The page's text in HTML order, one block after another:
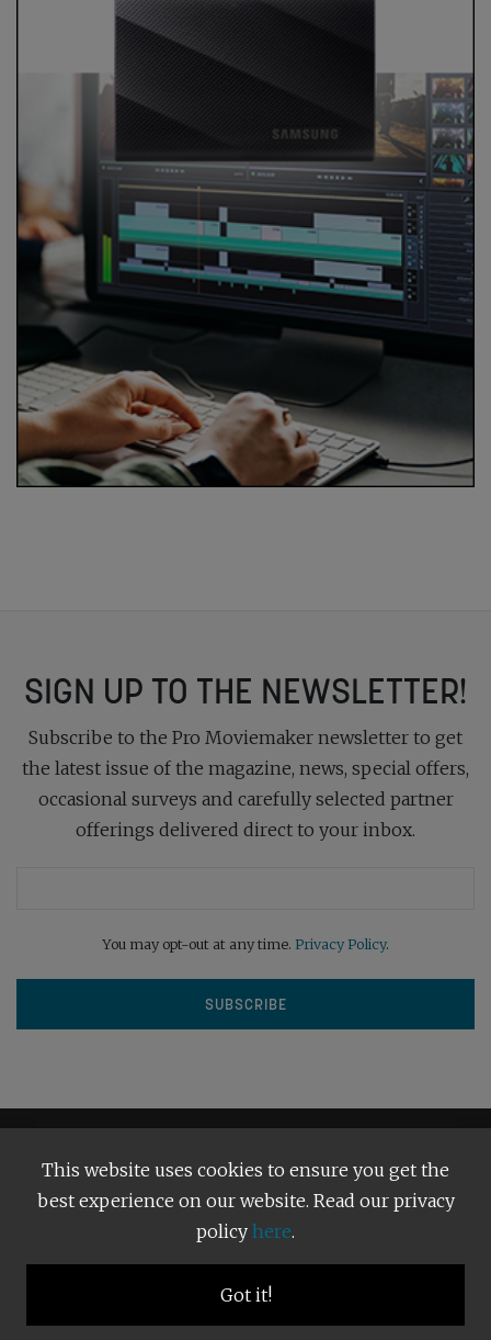
SIGN UP TO THE NEWSLETTER!
Subscribe to the Pro Moviemaker newsletter to get
the latest issue of the magazine, news, special offers,
occasional surveys and carefully selected partner
offerings delivered direct to your inbox.
You may opt-out at any time. Privacy Policy.
Terms and Conditions Our Privacy Policy
Copyright © 2026Bright Publishing. All Rights Reserved.
This website uses cookies to ensure you get the
best experience on our website. Read our privacy
policy here.
Got it!